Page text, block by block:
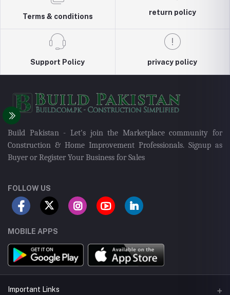
Terms & conditions
return policy
Support Policy privacy policy
Build Pakistan - Let's join the Marketplace community for
Construction & Home Improvement Professionals. Signup as
Buyer or Register Your Business for Sales
FOLLOW US
MOBILE APPS
Important Links